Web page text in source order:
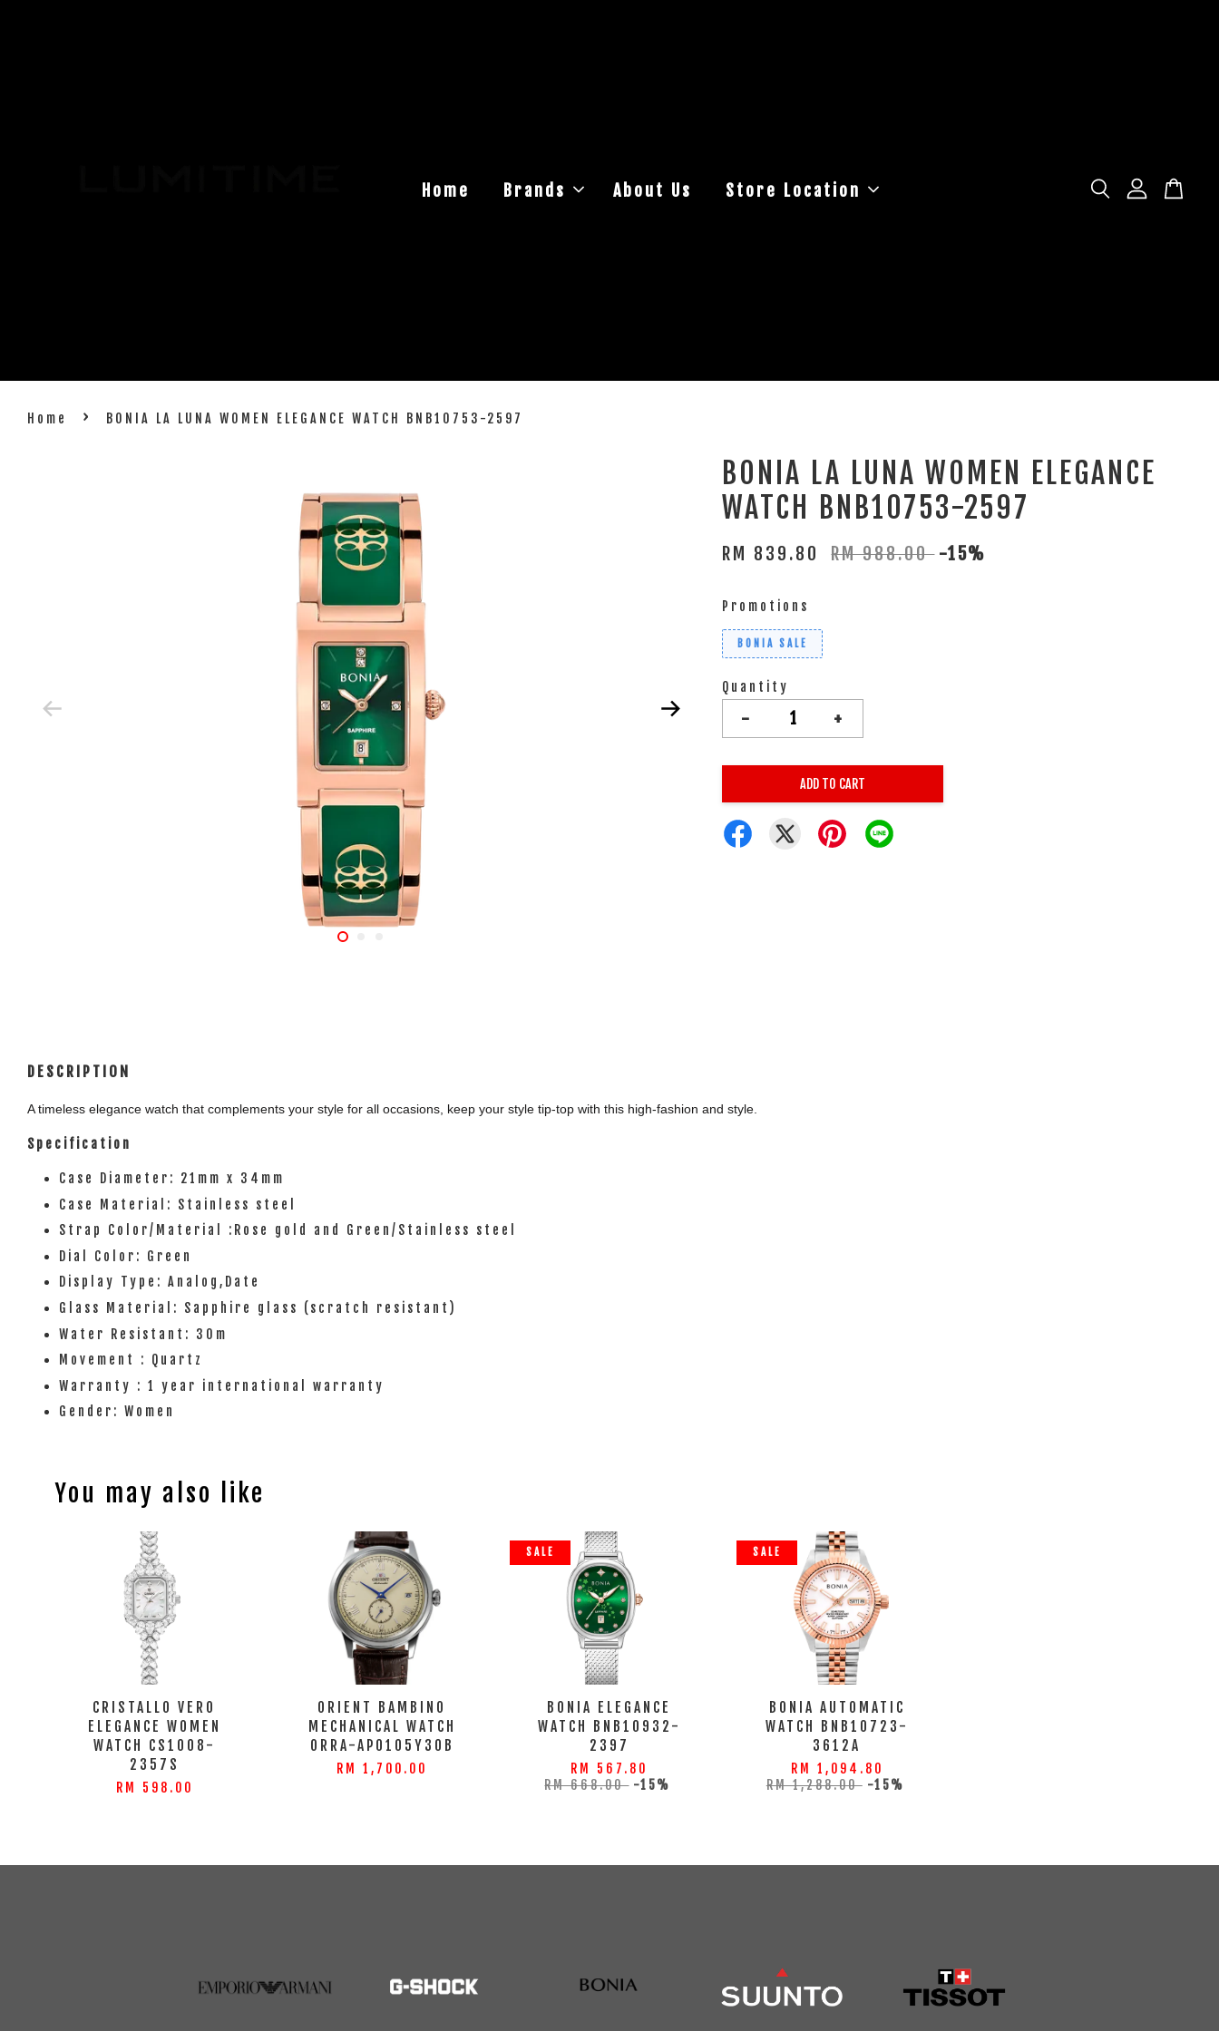
Home Brands About Us Store Location
Home › BONIA LA LUNA WOMEN ELEGANCE WATCH BNB10753-2597
BONIA LA LUNA WOMEN ELEGANCE
WATCH BNB10753-2597
RM 839.80 RM 988.00 -15%
Promotions
BONIA SALE
Quantity
- +
ADD TO CART
DESCRIPTION
A timeless elegance watch that complements your style for all occasions, keep your style tip-top with this high-fashion and style.
Specification
Case Diameter: 21mm x 34mm
Case Material: Stainless steel
Strap Color/Material :Rose gold and Green/Stainless steel
Dial Color: Green
Display Type: Analog,Date
Glass Material: Sapphire glass (scratch resistant)
Water Resistant: 30m
Movement : Quartz
Warranty : 1 year international warranty
Gender: Women
You may also like
CRISTALLO VERO
ELEGANCE WOMEN
WATCH CS1008-
2357S
RM 598.00
ORIENT BAMBINO
MECHANICAL WATCH
ORRA-AP0105Y30B
RM 1,700.00
SALE
BONIA ELEGANCE
WATCH BNB10932-
2397
RM 567.80
RM 668.00 -15%
SALE
BONIA AUTOMATIC
WATCH BNB10723-
3612A
RM 1,094.80
RM 1,288.00 -15%